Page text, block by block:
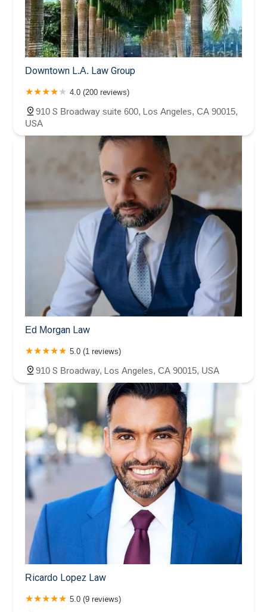
Downtown L.A. Law Group
4.0 (200 reviews)
910 S Broadway suite 600, Los Angeles, CA 90015,
USA
Ed Morgan Law
5.0 (1 reviews)
910 S Broadway, Los Angeles, CA 90015, USA
Ricardo Lopez Law
5.0 (9 reviews)